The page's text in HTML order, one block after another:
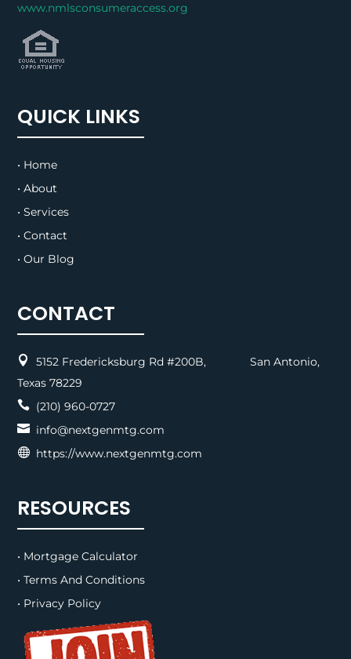
www.nmlsconsumeraccess.org
QUICK LINKS
• Home
• About
• Services
• Contact
• Our Blog
CONTACT

5152 Fredericksburg Rd #200B, San Antonio,
Texas 78229
 (210) 960-0727
 info@nextgenmtg.com
 https://www.nextgenmtg.com
RESOURCES
• Mortgage Calculator
• Terms And Conditions
• Privacy Policy